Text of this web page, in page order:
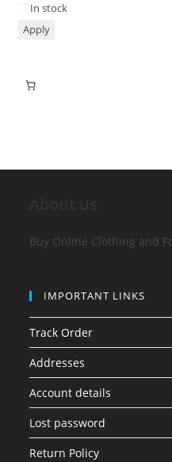
In stock
Apply
Buy Online Clothing and
IMPORTANT LINKS
Track Order
Addresses
Account details
Lost password
Return Policy